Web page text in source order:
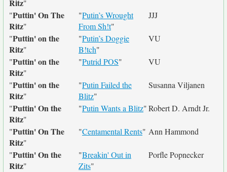
Ritz"
"Puttin' On The
Ritz"
"Putin’s Wrought
From Sh!t"
JJJ
"Puttin' on the
Ritz"
"Putin’s Doggie
B!tch"
VU
"Puttin' on the
Ritz"
"Putrid POS" VU
"Puttin' on the
Ritz"
"Putin Failed the
Blitz"
Susanna Viljanen
"Puttin' On the
Ritz"
"Putin Wants a Blitz"Robert D. Arndt Jr.
"Puttin' On The
Ritz"
"Centamental Rents" Ann Hammond
"Puttin' On the
Ritz"
"Breakin' Out in
Zits"
Porfle Popnecker